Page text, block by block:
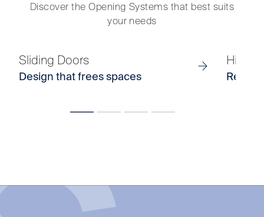
Discover the Opening Systems that best suits
your needs
Sliding Doors
Design that frees spaces